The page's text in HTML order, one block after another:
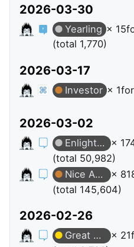
2026-03-30
Yearling × 15
(total 1,770)
2026-03-17
Investor × 1
2026-03-02
Enlightened ×
(total 50,982)
Nice Answer
×
(total 145,604)
2026-02-26
Great Question × 21